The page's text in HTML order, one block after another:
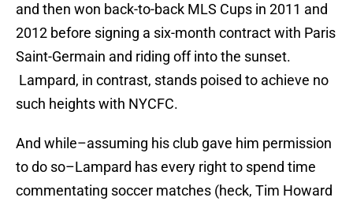
and then won back-to-back MLS Cups in 2011 and
2012 before signing a six-month contract with Paris
Saint-Germain and riding off into the sunset.
Lampard, in contrast, stands poised to achieve no
such heights with NYCFC.
And while–assuming his club gave him permission
to do so–Lampard has every right to spend time
commentating soccer matches (heck, Tim Howard